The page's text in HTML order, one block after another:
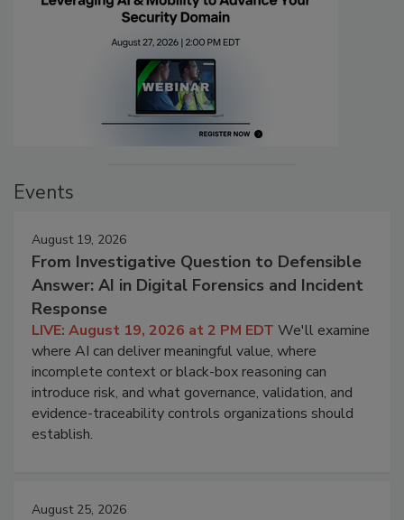
Events
August 19, 2026
From Investigative Question to Defensible
Answer: AI in Digital Forensics and Incident
Response
LIVE: August 19, 2026 at 2 PM EDT We'll examine
where AI can deliver meaningful value, where
incomplete context or black-box reasoning can
introduce risk, and what governance, validation, and
evidence-traceability controls organizations should
establish.
August 25, 2026